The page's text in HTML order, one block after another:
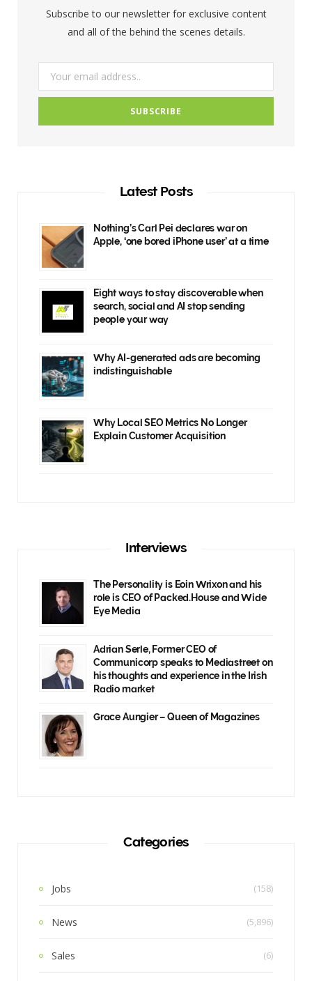
k
a
Subscribe to our newsletter for exclusive content
and all of the behind the scenes details.
Latest Posts
Nothing’s Carl Pei declares war on
Apple, ‘one bored iPhone user’ at a time
Eight ways to stay discoverable when
search, social and AI stop sending
people your way
Why AI-generated ads are becoming
indistinguishable
Why Local SEO Metrics No Longer
Explain Customer Acquisition
Interviews
The Personality is Eoin Wrixon and his
role is CEO of Packed.House and Wide
Eye Media
Adrian Serle, Former CEO of
Communicorp speaks to Mediastreet on
his thoughts and experience in the Irish
Radio market
Grace Aungier – Queen of Magazines
Categories
Jobs (158)
News (5,896)
Sales (6)